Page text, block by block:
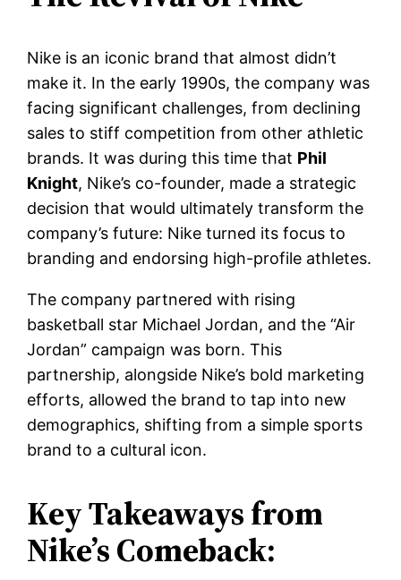
Nike is an iconic brand that almost didn’t
make it. In the early 1990s, the company was
facing significant challenges, from declining
sales to stiff competition from other athletic
brands. It was during this time that Phil
Knight, Nike’s co-founder, made a strategic
decision that would ultimately transform the
company’s future: Nike turned its focus to
branding and endorsing high-profile athletes.
The company partnered with rising
basketball star Michael Jordan, and the “Air
Jordan” campaign was born. This
partnership, alongside Nike’s bold marketing
efforts, allowed the brand to tap into new
demographics, shifting from a simple sports
brand to a cultural icon.
Key Takeaways from
Nike’s Comeback: